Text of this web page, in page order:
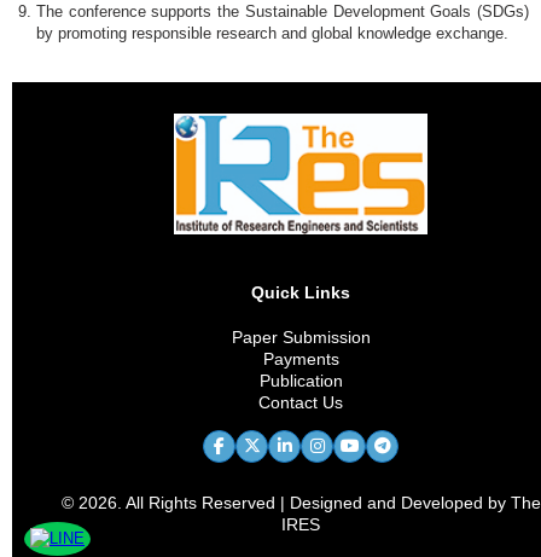
The conference supports the Sustainable Development Goals (SDGs)
by promoting responsible research and global knowledge exchange.
Quick Links
Paper Submission
Payments
Publication
Contact Us
© 2026. All Rights Reserved | Designed and Developed by The
IRES